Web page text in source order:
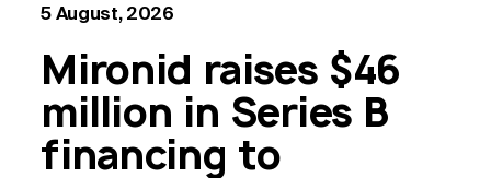
5 August, 2026
Mironid raises $46
million in Series B
financing to